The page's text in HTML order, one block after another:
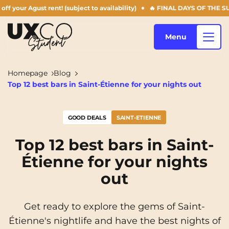
rent! (subject to availability) 🔥 FINAL DAYS OF THE SUMMER
Annemasse Archamps
Aulnoy-lez-Valenciennes Béziers
NEW! Blois
Brest Caen
Who are we ?
EN
Menu
Homepage
Blog
Top 12 best bars in Saint-Étienne for your nights out
GOOD DEALS SAINT-ETIENNE
Top 12 best bars in Saint-
Étienne for your nights
out
Get ready to explore the gems of Saint-
Étienne's nightlife and have the best nights of